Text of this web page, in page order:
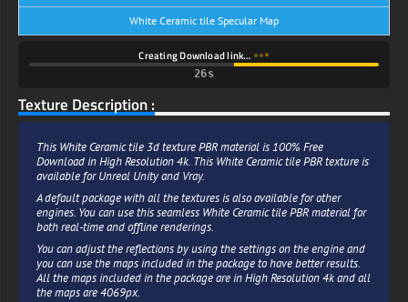
White Ceramic tile Specular Map
Creating Download link…
25s
Texture Description :
This White Ceramic tile 3d texture PBR material is 100% Free
Download in High Resolution 4k. This White Ceramic tile PBR texture is
available for Unreal Unity and Vray.
A default package with all the textures is also available for other
engines. You can use this seamless White Ceramic tile PBR material for
both real-time and offline renderings.
You can adjust the reflections by using the settings on the engine and
you can use the maps included in the package to have better results.
All the maps included in the package are in High Resolution 4k and all
the maps are 4069px.